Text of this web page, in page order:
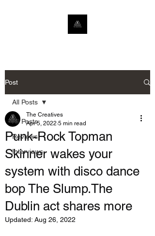
Post
All Posts
Reviews
Interviews
All Posts
Punk-Rock Topman
Skinner wakes your
system with disco dance
bop The Slump.The
Dublin act shares more
The Creatives
Apr 5, 2022 5 min read
Updated: Aug 26, 2022